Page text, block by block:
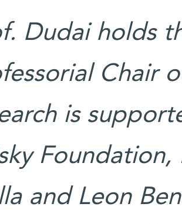
Dudai holds
Chair
is
and Leon